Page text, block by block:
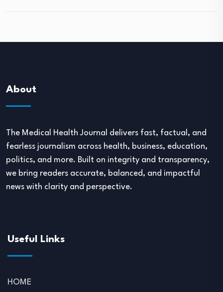
About
The Medical Health Journal delivers fast, factual, and
fearless journalism across health, business, education,
politics, and more. Built on integrity and transparency,
we bring readers accurate, balanced, and impactful
news with clarity and perspective.
Useful Links
HOME